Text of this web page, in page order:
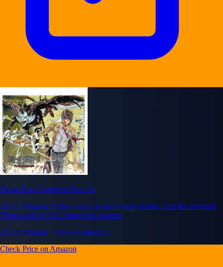
Death Note Complete Box Set
All 13 volumes of the iconic cat-and-mouse thriller, plus the essential
"How to Read 13" companion volume.
All 13 volumes + How to Read 13
Check Price on Amazon